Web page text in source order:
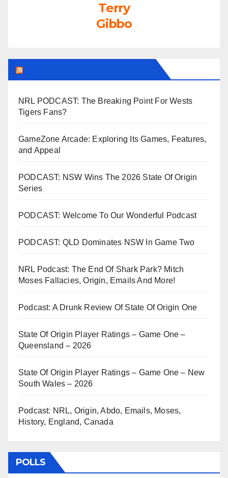
Terry
Gibbo
NRL PODCAST: The Breaking Point For Wests
Tigers Fans?
GameZone Arcade: Exploring Its Games, Features,
and Appeal
PODCAST: NSW Wins The 2026 State Of Origin
Series
PODCAST: Welcome To Our Wonderful Podcast
PODCAST: QLD Dominates NSW In Game Two
NRL Podcast: The End Of Shark Park? Mitch
Moses Fallacies, Origin, Emails And More!
Podcast: A Drunk Review Of State Of Origin One
State Of Origin Player Ratings – Game One –
Queensland – 2026
State Of Origin Player Ratings – Game One – New
South Wales – 2026
Podcast: NRL, Origin, Abdo, Emails, Moses,
History, England, Canada
POLLS